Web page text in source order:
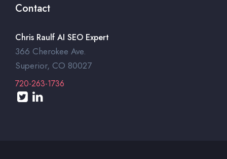
Contact
Chris Raulf AI SEO Expert
366 Cherokee Ave.
Superior, CO 80027
720-263-1736